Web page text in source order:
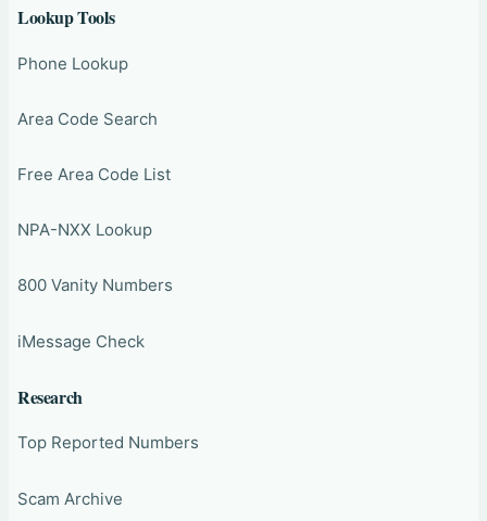
Lookup Tools
Phone Lookup
Area Code Search
Free Area Code List
NPA-NXX Lookup
800 Vanity Numbers
iMessage Check
Research
Top Reported Numbers
Scam Archive